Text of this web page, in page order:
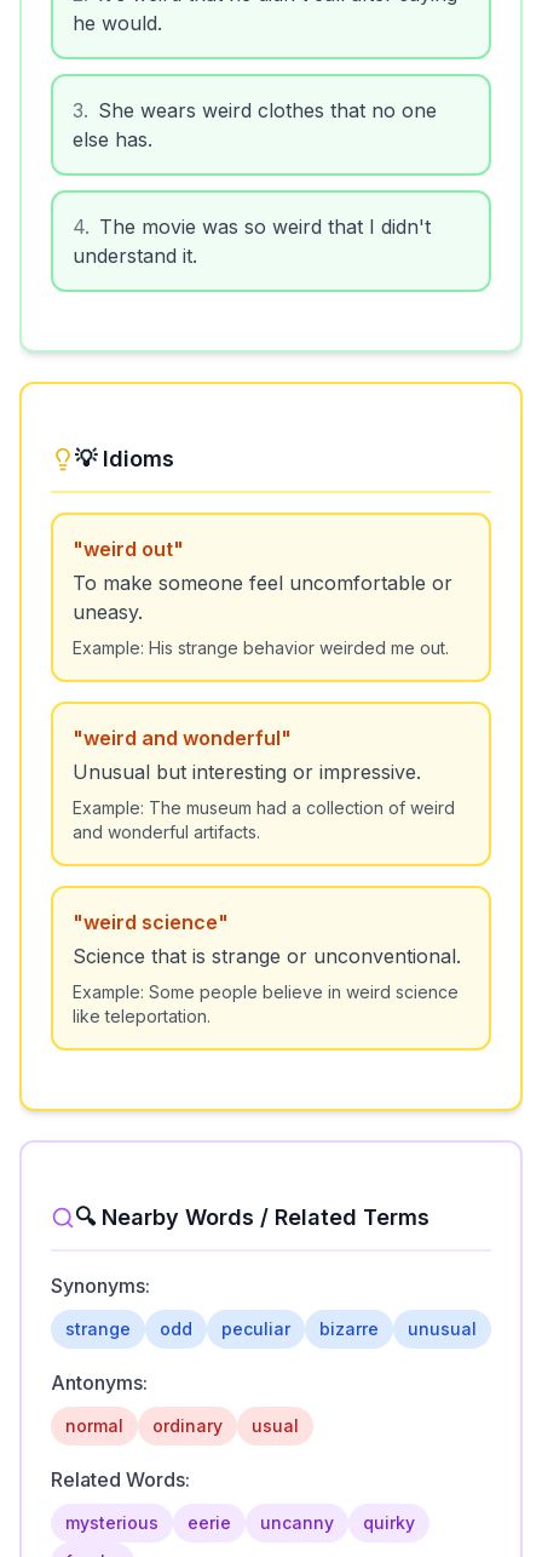
he would.
3. She wears weird clothes that no one
else has.
4. The movie was so weird that I didn't
understand it.
💡 Idioms
"weird out"
To make someone feel uncomfortable or
uneasy.
Example: His strange behavior weirded me out.
"weird and wonderful"
Unusual but interesting or impressive.
Example: The museum had a collection of weird
and wonderful artifacts.
"weird science"
Science that is strange or unconventional.
Example: Some people believe in weird science
like teleportation.
🔍 Nearby Words / Related Terms
Synonyms:
strange odd peculiar bizarre unusual
Antonyms:
normal ordinary usual
Related Words:
mysterious eerie uncanny
quirky